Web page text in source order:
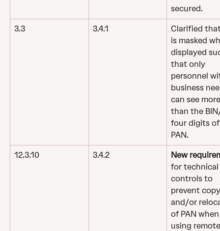
secured.
3.3 3.4.1
Clarified
is masked
displayed
that only
personnel
business
can see
than the
four digits
PAN.
12.3.10 3.4.2
New
for technical
controls to
prevent
and/or
of PAN
using